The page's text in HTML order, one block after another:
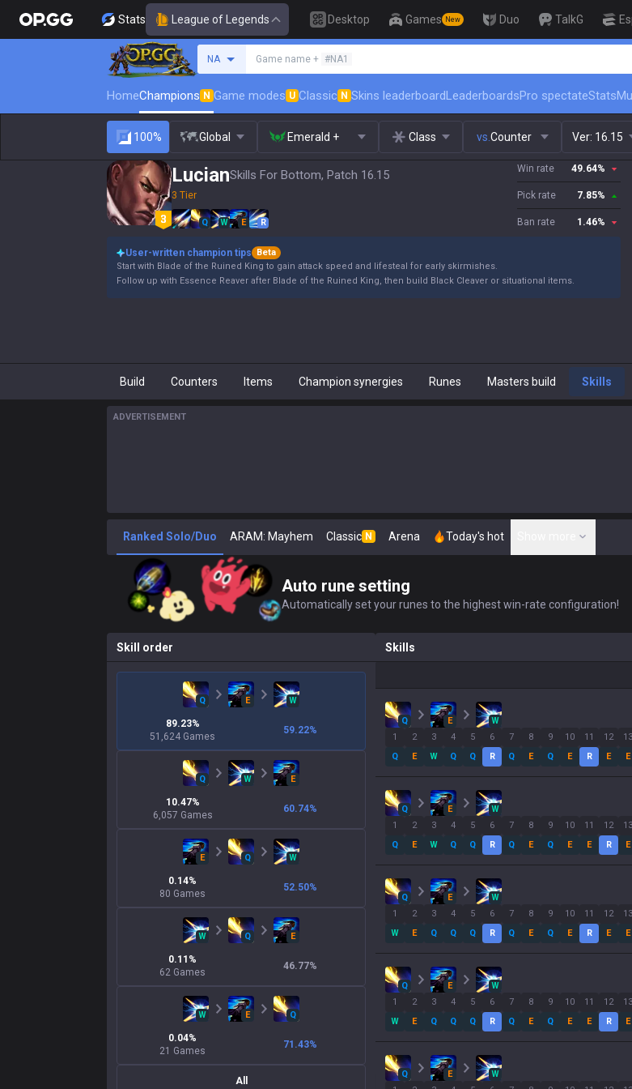
Stats League of Legends Desktop Games New Duo TalkG
NA Game name + #NA1 🏆 Rank Up
HomeChampions N Game modes U Classic N Skins leaderboardLeaderboardsPro spectateStats
100% Global Emerald + Class vs. Counter Ver: 16.15
LucianSkills For Bottom, Patch 16.15
3 Tier
Q W E R
Win rate 49.64%
Pick rate 7.85%
Ban rate 1.46%
User-written champion tips
Beta
Start with Blade of the Ruined King to gain attack speed and lifesteal for early skirmishes.
Follow up with Essence Reaver after Blade of the Ruined King, then build Black Cleaver or situational items.
Build Counters Items Champion synergies Runes Masters build Skills
ADVERTISEMENT
Ranked Solo/Duo ARAM: Mayhem Classic N Arena Today's hot
Auto rune setting
Automatically set your runes to the highest win-rate configuration!
Skill order
Q E W
89.23%
51,624 Games
59.22%
Q W E
10.47%
6,057 Games
60.74%
E Q W
0.14%
80 Games
52.50%
W Q E
0.11 %
62 Games
46.77%
W E Q
0.04%
21 Games
71.43%
All
Skills
Q E
W
1
Q
2
E
3
W
4
Q
5
Q
6
R
7
Q
8
E
9
Q
10
E
11
R
12
E
13
E
Q E
W
1
Q
2
E
3
W
4
Q
5
Q
6
R
7
Q
8
E
9
Q
10
E
11
E
12
R
13
E
Q E
W
1
W
2
E
3
Q
4
Q
5
Q
6
R
7
Q
8
E
9
Q
10
E
11
R
12
E
13
E
Q E
W
1
W
2
E
3
Q
4
Q
5
Q
6
R
7
Q
8
E
9
Q
10
E
11
E
12
R
13
E
Q E
W